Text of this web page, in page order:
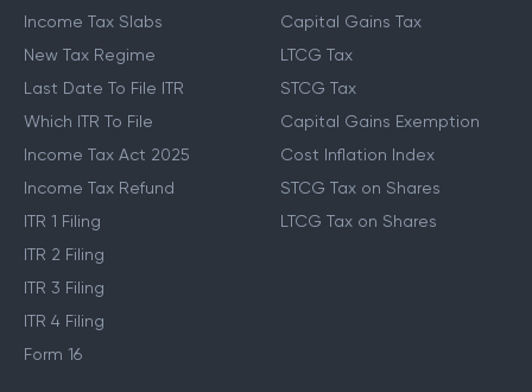
Income Tax Slabs
New Tax Regime
Last Date To File ITR
Which ITR To File
Income Tax Act 2025
Income Tax Refund
ITR 1 Filing
ITR 2 Filing
ITR 3 Filing
ITR 4 Filing
Form 16
Capital Gains Tax
LTCG Tax
STCG Tax
Capital Gains Exemption
Cost Inflation Index
STCG Tax on Shares
LTCG Tax on Shares